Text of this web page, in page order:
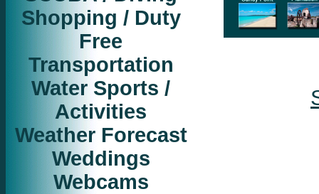
Shopping / Duty
Free
Transportation
Water Sports /
Activities
Weather Forecast
Weddings
Webcams